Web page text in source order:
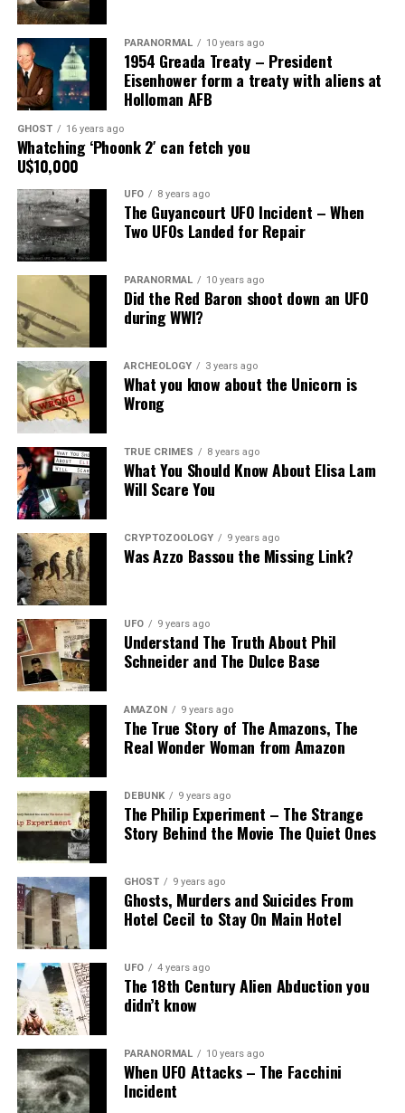
Share the Strange please:
Facebook Reddit
WhatsApp Print Telegram
Pinterest
PARANORMAL 10 years ago
1954 Greada Treaty – President
Eisenhower form a treaty with aliens at
Holloman AFB
GHOST 16 years ago
Whatching ‘Phoonk 2′ can fetch you
U$10,000
UFO 8 years ago
The Guyancourt UFO Incident – When
Two UFOs Landed for Repair
PARANORMAL 10 years ago
Did the Red Baron shoot down an UFO
during WWI?
ARCHEOLOGY 3 years ago
What you know about the Unicorn is
Wrong
TRUE CRIMES 8 years ago
What You Should Know About Elisa Lam
Will Scare You
CRYPTOZOOLOGY 9 years ago
Was Azzo Bassou the Missing Link?
UFO 9 years ago
Understand The Truth About Phil
Schneider and The Dulce Base
AMAZON 9 years ago
The True Story of The Amazons, The
Real Wonder Woman from Amazon
DEBUNK 9 years ago
The Philip Experiment – The Strange
Story Behind the Movie The Quiet Ones
GHOST 9 years ago
Ghosts, Murders and Suicides From
Hotel Cecil to Stay On Main Hotel
UFO 4 years ago
The 18th Century Alien Abduction you
didn’t know
PARANORMAL 10 years ago
When UFO Attacks – The Facchini
Incident